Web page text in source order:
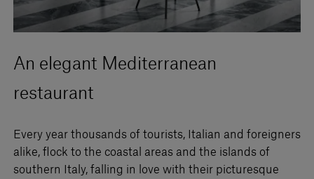
An elegant Mediterranean
restaurant
Every year thousands of tourists, Italian and foreigners
alike, flock to the coastal areas and the islands of
southern Italy, falling in love with their picturesque